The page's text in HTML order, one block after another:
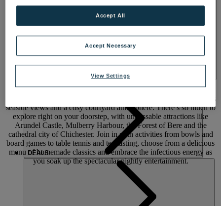
DEALS
A FUN-FILLED COASTAL RESORT
VIEWS OVER THE SOLENT
Escape to Lakeside on Hayling Island. Enjoy coastal walks, endless
seaside views and a cosy courtyard atmosphere. There’s so much to
explore right on your doorstep, with unmissable attractions like
Arundel Castle, Mulberry Harbour, the Forest of Bere and the
cathedral city of Chichester. Join in with activities from bowls and
board games to table tennis and tea tasting, choose from a delicious
menu of homemade classics and embrace the infectious energy as
you soak up the spectacular nightly entertainment.
View Settings
Accept Necessary
Accept All